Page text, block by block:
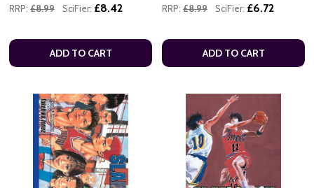
RRP: £8.99 SciFier: £8.42
ADD TO CART
RRP: £8.99 SciFier: £6.72
ADD TO CART